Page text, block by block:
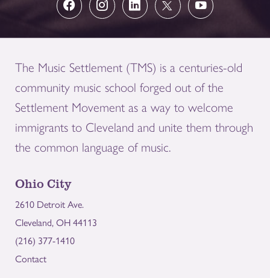
The Music Settlement (TMS) is a centuries-old
community music school forged out of the
Settlement Movement as a way to welcome
immigrants to Cleveland and unite them through
the common language of music.
Ohio City
2610 Detroit Ave.
Cleveland, OH 44113
(216) 377-1410
Contact